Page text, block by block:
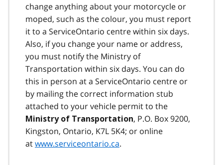
change anything about your motorcycle or
moped, such as the colour, you must report
it to a ServiceOntario centre within six days.
Also, if you change your name or address,
you must notify the Ministry of
Transportation within six days. You can do
this in person at a ServiceOntario centre or
by mailing the correct information stub
attached to your vehicle permit to the
Ministry of Transportation, P.O. Box 9200,
Kingston, Ontario, K7L 5K4; or online
atwww.serviceontario.ca.